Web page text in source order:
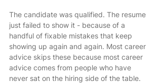
The candidate was qualified. The resume
just failed to show it - because of a
handful of fixable mistakes that keep
showing up again and again. Most career
advice skips these because most career
advice comes from people who have
never sat on the hiring side of the table.